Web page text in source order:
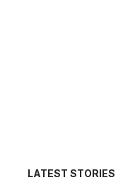
LATEST STORIES